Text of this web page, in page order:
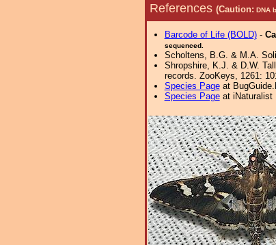
References (Caution: DNA
Barcode of Life (BOLD)-
sequenced.
Scholtens, B.G. & M.A.
Shropshire, K.J. & D.W.
records. ZooKeys, 1261:
Species Pageat
Species Pageat iNaturalist